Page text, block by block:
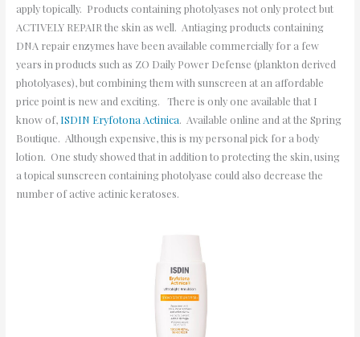
apply topically. Products containing photolyases not only protect but
ACTIVELY REPAIR the skin as well. Antiaging products containing
DNA repair enzymes have been available commercially for a few
years in products such as ZO Daily Power Defense (plankton derived
photolyases), but combining them with sunscreen at an affordable
price point is new and exciting. There is only one available that I
know of, ISDIN Eryfotona Actinica. Available online and at the Spring
Boutique. Although expensive, this is my personal pick for a body
lotion. One study showed that in addition to protecting the skin, using
a topical sunscreen containing photolyase could also decrease the
number of active actinic keratoses.